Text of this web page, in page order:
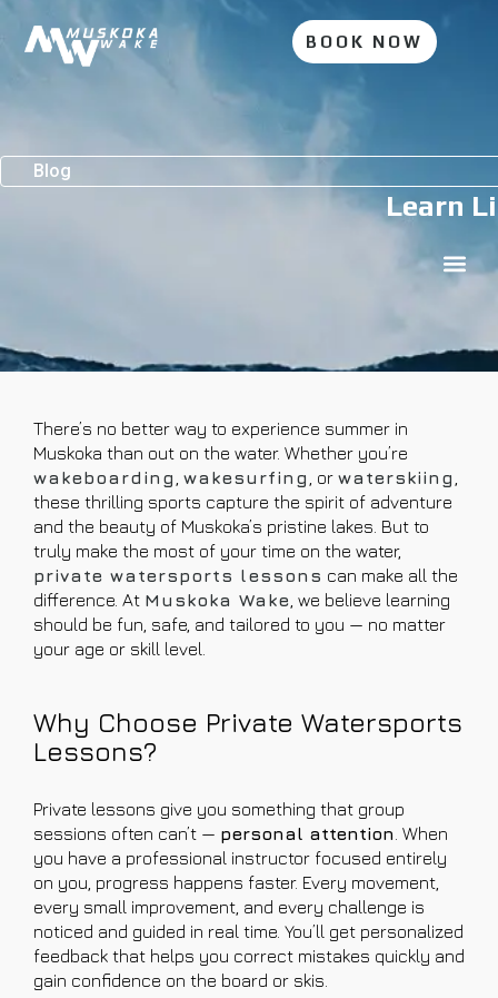
BOOK NOW
Blog
Learn
There’s no better way to experience summer in
Muskoka than out on the water. Whether you’re
wakeboarding wakesurfing , or waterskiing
these thrilling sports capture the spirit of adventure
and the beauty of Muskoka’s pristine lakes. But to
truly make the most of your time on the water,
private watersports lessons can make all the
difference. At Muskoka Wake , we believe learning
should be fun, safe, and tailored to you — no matter
your age or skill level.
Why Choose Private Watersports
Lessons?
Private lessons give you something that group
sessions often can’t — personal attention . When
you have a professional instructor focused entirely
on you, progress happens faster. Every movement,
every small improvement, and every challenge is
noticed and guided in real time. You’ll get personalized
feedback that helps you correct mistakes quickly and
gain confidence on the board or skis.